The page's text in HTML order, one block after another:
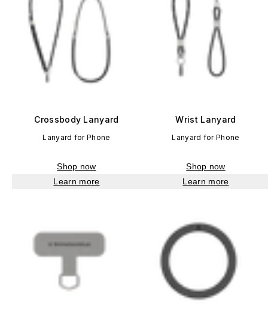
Crossbody Lanyard
Lanyard for Phone
Shop now
Learn more
Wrist Lanyard
Lanyard for Phone
Shop now
Learn more